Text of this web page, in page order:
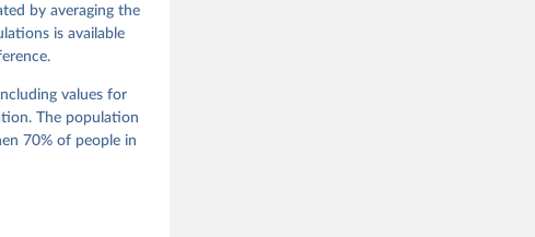
Good God,
Marquardt,
Anja
Seim,
Wilson
v16"
"The V-Dem
Temporal
by averaging the
is available
values for
The population
70% of people in